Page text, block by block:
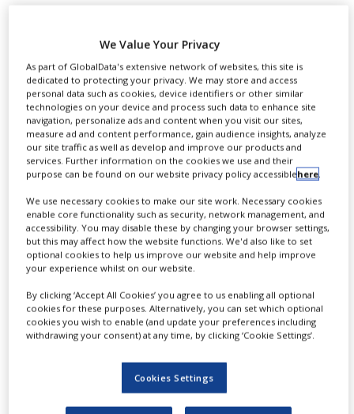
Brunswick, New Jersey. Photo: courtesy of
Ekem/Wikipedia.org.
email newsletter
We Value Your Privacy
As part of GlobalData's extensive network of websites, this site is
dedicated to protecting your privacy. We may store and access
personal data such as cookies, device identifiers or other similar
technologies on your device and process such data to enhance site
navigation, personalize ads and content when you visit our sites,
measure ad and content performance, gain audience insights, analyze
our site traffic as well as develop and improve our products and
services. Further information on the cookies we use and their
purpose can be found on our website privacy policy accessiblehere.
We use necessary cookies to make our site work. Necessary cookies
enable core functionality such as security, network management, and
accessibility. You may disable these by changing your browser settings,
but this may affect how the website functions. We'd also like to set
optional cookies to help us improve our website and help improve
your experience whilst on our website.
By clicking ‘Accept All Cookies’ you agree to us enabling all optional
cookies for these purposes. Alternatively, you can set which optional
cookies you wish to enable (and update your preferences including
withdrawing your consent) at any time, by clicking ‘Cookie Settings’.
Cookies Settings